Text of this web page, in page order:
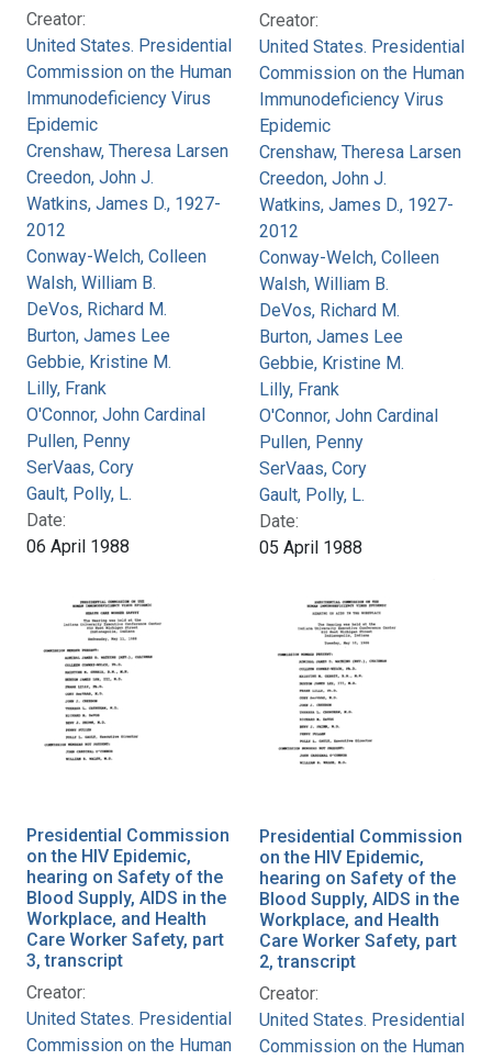
Creator:
United States. Presidential
Commission on the Human
Immunodeficiency Virus
Epidemic
Crenshaw, Theresa Larsen
Creedon, John J.
Watkins, James D., 1927-
2012
Conway-Welch, Colleen
Walsh, William B.
DeVos, Richard M.
Burton, James Lee
Gebbie, Kristine M.
Lilly, Frank
O'Connor, John Cardinal
Pullen, Penny
SerVaas, Cory
Gault, Polly, L.
Date:
06 April 1988
Creator:
United States. Presidential
Commission on the Human
Immunodeficiency Virus
Epidemic
Crenshaw, Theresa Larsen
Creedon, John J.
Watkins, James D., 1927-
2012
Conway-Welch, Colleen
Walsh, William B.
DeVos, Richard M.
Burton, James Lee
Gebbie, Kristine M.
Lilly, Frank
O'Connor, John Cardinal
Pullen, Penny
SerVaas, Cory
Gault, Polly, L.
Date:
05 April 1988
Presidential Commission
on the HIV Epidemic,
hearing on Safety of the
Blood Supply, AIDS in the
Workplace, and Health
Care Worker Safety, part
3, transcript
Creator:
United States. Presidential
Commission on the Human
Presidential Commission
on the HIV Epidemic,
hearing on Safety of the
Blood Supply, AIDS in the
Workplace, and Health
Care Worker Safety, part
2, transcript
Creator:
United States. Presidential
Commission on the Human